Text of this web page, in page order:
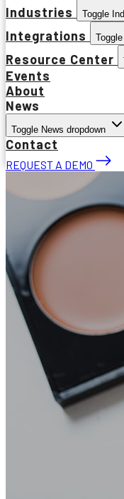
Industries Toggle
Integrations
Resource Center
Events
About
News
Toggle News dropdown
Contact
REQUEST A DEMO